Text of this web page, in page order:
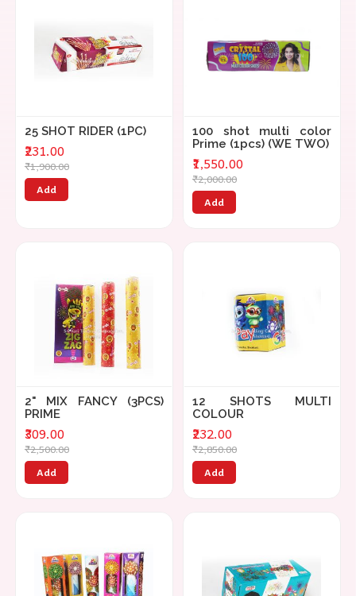
25 SHOT RIDER (1PC)
₹231.00
₹1,900.00
Add
100 shot multi color
Prime (1pcs) (WE TWO)
₹1,550.00
₹2,000.00
Add
2" MIX FANCY (3PCS)
PRIME
₹309.00
₹2,500.00
Add
12 SHOTS MULTI
COLOUR
₹232.00
₹2,850.00
Add